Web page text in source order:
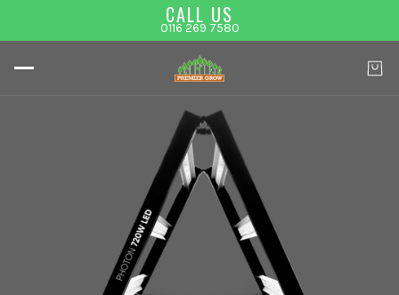
CALL US
0116 269 7580